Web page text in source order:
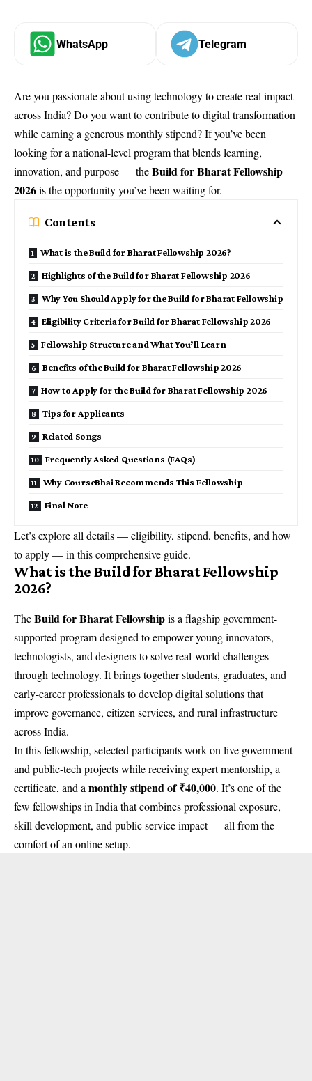
WhatsApp Telegram
Are you passionate about using technology to create real impact
across India? Do you want to contribute to digital transformation
while earning a generous monthly stipend? If you’ve been
looking for a national-level program that blends learning,
innovation, and purpose — theBuild for Bharat Fellowship
2026is the opportunity you’ve been waiting for.
Contents
What is the Build for Bharat Fellowship 2026?
Highlights of the Build for Bharat Fellowship 2026
Why You Should Apply for the Build for Bharat Fellowship
Eligibility Criteria for Build for Bharat Fellowship 2026
Fellowship Structure and What You’ll Learn
Benefits of the Build for Bharat Fellowship 2026
How to Apply for the Build for Bharat Fellowship 2026
Tips for Applicants
Related Songs
Frequently Asked Questions (FAQs)
Why CourseBhai Recommends This Fellowship
Final Note
Let’s explore all details — eligibility, stipend, benefits, and how
to apply — in this comprehensive guide.
What is the Build for Bharat Fellowship
2026?
TheBuild for Bharat Fellowshipis a flagship government-
supported program designed to empower young innovators,
technologists, and designers to solve real-world challenges
through technology. It brings together students, graduates, and
early-career professionals to develop digital solutions that
improve governance, citizen services, and rural infrastructure
across India.
In this fellowship, selected participants work on live government
and public-tech projects while receiving expert mentorship, a
certificate, and amonthly stipend of ₹40,000. It’s one of the
few fellowships in India that combines professional exposure,
skill development, and public service impact — all from the
comfort of an online setup.